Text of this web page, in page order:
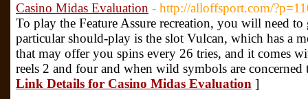
Casino Midas Evaluation - http://alloffsport.com/
To play the Feature Assure recreation, you will need
particular should-play is the slot Vulcan, which has a
that may offer you spins every 26 tries, and it comes
reels 2 and four and when wild symbols are
Link Details for Casino Midas Evaluation ]